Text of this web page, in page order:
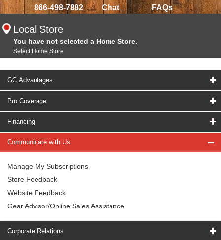
866-498-7882 Chat FAQs
Local Store
You have not selected a Home Store.
Select Home Store
GC Advantages
Pro Coverage
Financing
Communicate with Us
Manage My Subscriptions
Store Feedback
Website Feedback
Gear Advisor/Online Sales Assistance
Corporate Relations